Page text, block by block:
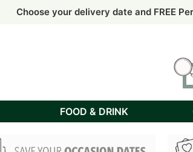
Order by 2pm for Free Next Day delivery
Choose your delivery date and FREE
Saturday delivery
Order by 2pm for Free Next Day delivery
Choose your delivery date and FREE
FOOD & DRINK